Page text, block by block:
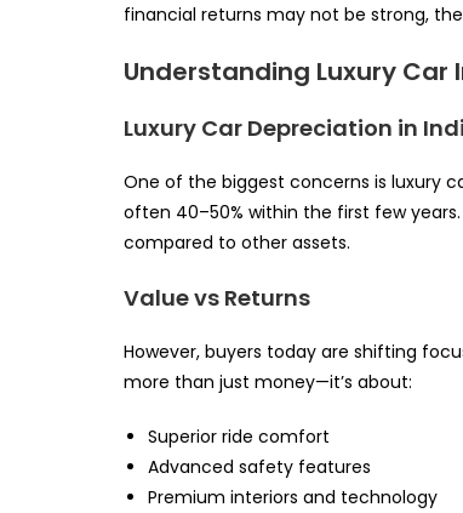
financial returns may not be strong,
Understanding Luxury Car
Luxury Car Depreciation in
One of the biggest concerns is luxury
often 40–50% within the first few
compared to other assets.
Value vs Returns
However, buyers today are shifting
more than just money—it’s about:
Superior ride comfort
Advanced safety features
Premium interiors and technology